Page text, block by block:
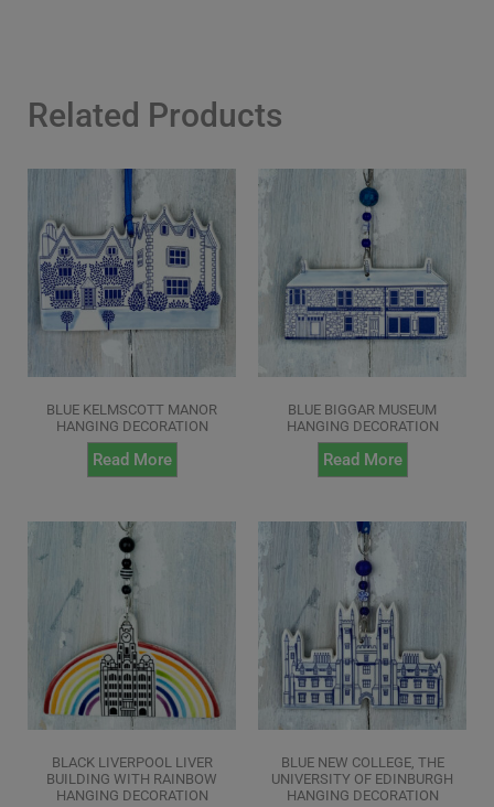
Related Products
BLUE KELMSCOTT MANOR
HANGING DECORATION
Read More
BLUE BIGGAR MUSEUM
HANGING DECORATION
Read More
BLACK LIVERPOOL LIVER
BUILDING WITH RAINBOW
HANGING DECORATION
BLUE NEW COLLEGE, THE
UNIVERSITY OF EDINBURGH
HANGING DECORATION